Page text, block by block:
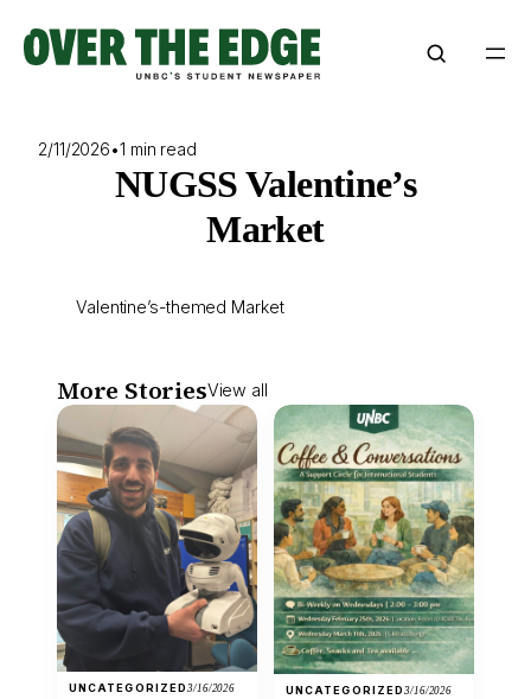
content
2/11/2026•1 min read
NUGSS Valentine’s
Market
Valentine’s-themed Market
More StoriesView all
UNCATEGORIZED3/16/2026 UNCATEGORIZED3/16/2026